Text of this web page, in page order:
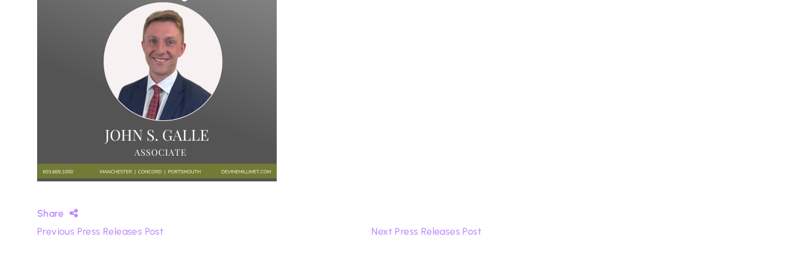
Share
Previous Press Releases Post
Next Press Releases Post